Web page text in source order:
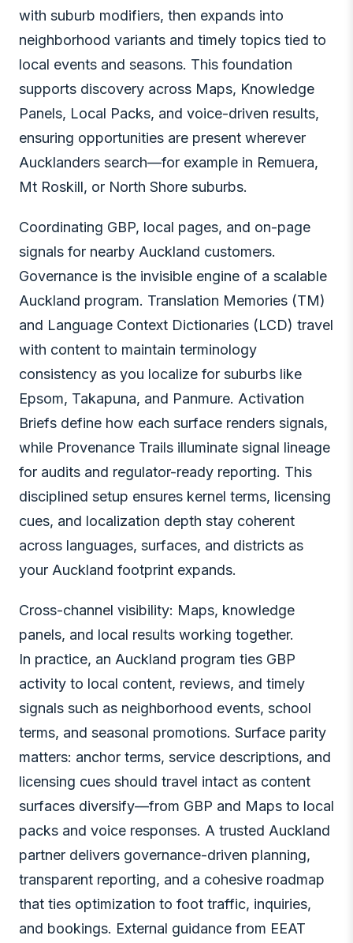
with suburb modifiers, then expands into
neighborhood variants and timely topics tied to
local events and seasons. This foundation
supports discovery across Maps, Knowledge
Panels, Local Packs, and voice-driven results,
ensuring opportunities are present wherever
Aucklanders search—for example in Remuera,
Mt Roskill, or North Shore suburbs.
Coordinating GBP, local pages, and on-page
signals for nearby Auckland customers.
Governance is the invisible engine of a scalable
Auckland program. Translation Memories (TM)
and Language Context Dictionaries (LCD) travel
with content to maintain terminology
consistency as you localize for suburbs like
Epsom, Takapuna, and Panmure. Activation
Briefs define how each surface renders signals,
while Provenance Trails illuminate signal lineage
for audits and regulator-ready reporting. This
disciplined setup ensures kernel terms, licensing
cues, and localization depth stay coherent
across languages, surfaces, and districts as
your Auckland footprint expands.
Cross-channel visibility: Maps, knowledge
panels, and local results working together.
In practice, an Auckland program ties GBP
activity to local content, reviews, and timely
signals such as neighborhood events, school
terms, and seasonal promotions. Surface parity
matters: anchor terms, service descriptions, and
licensing cues should travel intact as content
surfaces diversify—from GBP and Maps to local
packs and voice responses. A trusted Auckland
partner delivers governance-driven planning,
transparent reporting, and a cohesive roadmap
that ties optimization to foot traffic, inquiries,
and bookings. External guidance from EEAT